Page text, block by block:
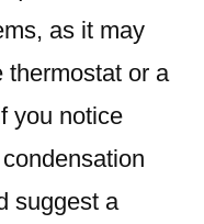
as it may
thermostat or a
you notice
suggest a